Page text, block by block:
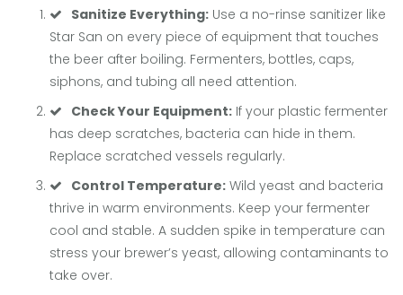
Sanitize Everything: Use a no-rinse sanitizer like
Star San on every piece of equipment that touches
the beer after boiling. Fermenters, bottles, caps,
siphons, and tubing all need attention.
Check Your Equipment: If your plastic fermenter
has deep scratches, bacteria can hide in them.
Replace scratched vessels regularly.
Control Temperature: Wild yeast and bacteria
thrive in warm environments. Keep your fermenter
cool and stable. A sudden spike in temperature can
stress your brewer’s yeast, allowing contaminants to
take over.